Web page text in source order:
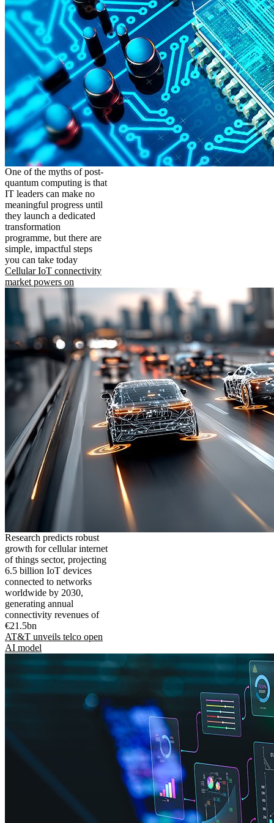
One of the myths of post-
quantum computing is that
IT leaders can make no
meaningful progress until
they launch a dedicated
transformation
programme, but there are
simple, impactful steps
you can take today
Cellular IoT connectivity
market powers on
Research predicts robust
growth for cellular internet
of things sector, projecting
6.5 billion IoT devices
connected to networks
worldwide by 2030,
generating annual
connectivity revenues of
€21.5bn
AT&T unveils telco open
AI model